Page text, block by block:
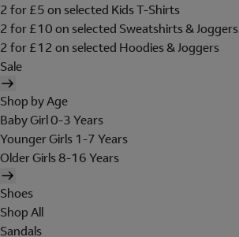
2 for £5 on selected Kids T-Shirts
2 for £10 on selected Sweatshirts & Joggers
2 for £12 on selected Hoodies & Joggers
Sale
Shop by Age
Baby Girl 0-3 Years
Younger Girls 1-7 Years
Older Girls 8-16 Years
Shoes
Shop All
Sandals